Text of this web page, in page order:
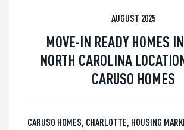
AUGUST 2025
MOVE-IN READY HOMES
NORTH CAROLINA
CARUSO HOMES
CARUSO HOMES, CHARLOTTE, HOUSING